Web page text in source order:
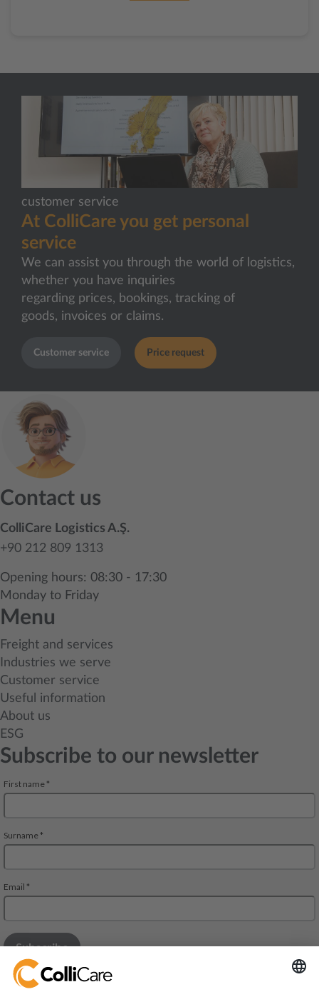
customer service
At ColliCare you get personal
service
We can assist you through the world of logistics,
whether you have inquiries
regarding prices, bookings, tracking of
goods, invoices or claims.
Customer service Price request
Contact us
ColliCare Logistics A.Ş.
+90 212 809 1313
Opening hours: 08:30 - 17:30
Monday to Friday
Menu
Freight and services
Industries we serve
Customer service
Useful information
About us
ESG
Subscribe to our newsletter